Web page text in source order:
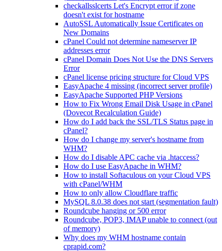
checkallsslcerts Let's Encrypt error if zone
doesn't exist for hostname
AutoSSL Automatically Issue Certificates on
New Domains
cPanel Could not determine nameserver IP
addresses error
cPanel Domain Does Not Use the DNS Servers
Error
cPanel license pricing structure for Cloud VPS
EasyApache 4 missing (incorrect server profile)
EasyApache Supported PHP Versions
How to Fix Wrong Email Disk Usage in cPanel
(Dovecot Recalculation Guide)
How do I add back the SSL/TLS Status page in
cPanel?
How do I change my server's hostname from
WHM?
How do I disable APC cache via .htaccess?
How do I use EasyApache in WHM?
How to install Softaculous on your Cloud VPS
with cPanel/WHM
How to only allow Cloudflare traffic
MySQL 8.0.38 does not start (segmentation fault)
Roundcube hanging or 500 error
Roundcube, POP3, IMAP unable to connect (out
of memory)
Why does my WHM hostname contain
cprapid.com?